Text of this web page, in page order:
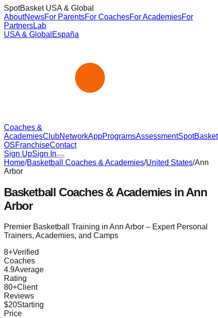
SpotBasket USA & Global
AboutNewsFor ParentsFor CoachesFor AcademiesFor
PartnersLab
USA & Global España
Coaches &
AcademiesClubNetworkAppProgramsAssessmentSpotBasket
OSFranchiseContact
Sign UpSign In
Home/Basketball Coaches & Academies/United States/Ann
Arbor
Basketball Coaches & Academies in Ann
Arbor
Premier Basketball Training in Ann Arbor – Expert Personal
Trainers, Academies, and Camps
8+Verified
Coaches
4.9Average
Rating
80+Client
Reviews
$20Starting
Price